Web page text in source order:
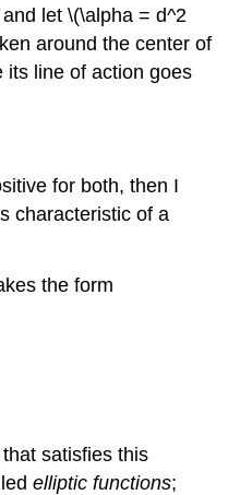
let \(\alpha = d^2
around the center of
line of action goes
for both, then I
characteristic of a
the form
satisfies this
elliptic functions;